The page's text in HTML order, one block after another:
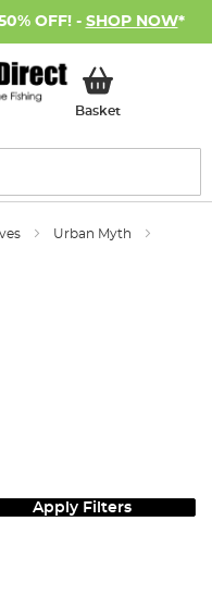
OFF! - SHOP NOW*
BasketMy Basket
Urban Myth
Apply Filters